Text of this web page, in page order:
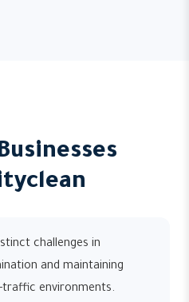
challenges in
and maintaining
traffic environments.